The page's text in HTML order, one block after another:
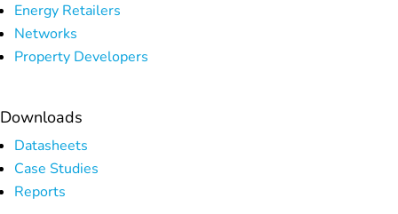
Energy Retailers
Networks
Property Developers
Downloads
Datasheets
Case Studies
Reports